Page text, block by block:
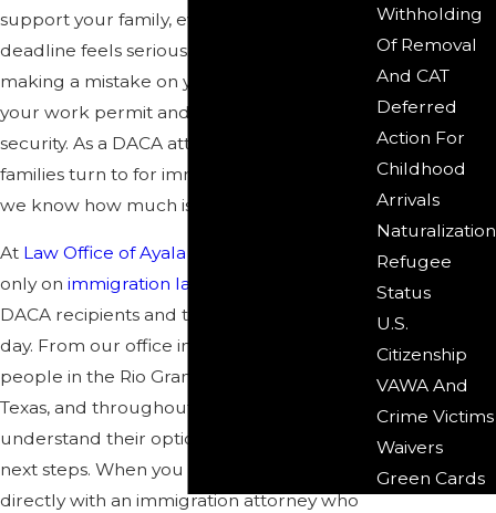
support your family, every renewal
deadline feels serious. Missing a date or
making a mistake on your forms can affect
your work permit and your sense of
security. As a DACA attorney McAllen
families turn to for immigration guidance,
we know how much is at stake.
At Law Office of Ayala & Acosta
only on immigration law
DACA recipients and their families every
day. From our office in McAllen, we help
people in the Rio Grande Valley, across
Texas, and throughout the United States
understand their options and plan their
next steps. When you
directly with an immigration attorney who
Withholding
Of Removal
And CAT
Deferred
Action For
Childhood
Arrivals
Naturalization
Refugee
Status
U.S.
Citizenship
VAWA And
Crime Victims
Waivers
Green Cards